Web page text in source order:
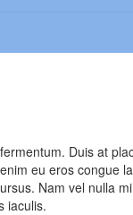
Duis at
eu eros congue
Nam vel nulla
iaculis.